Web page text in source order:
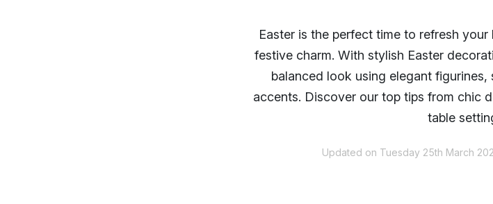
Easter is the perfect time to refresh
festive charm. With stylish Easter
balanced look using elegant
accents. Discover our top tips from chic
table
Updated on Tuesday 25th March